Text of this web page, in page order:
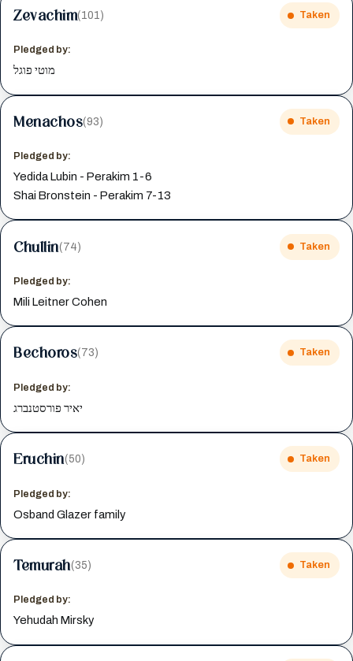
Zevachim(101) Taken
Pledged by:
מוטי פוגל
Menachos(93) Taken
Pledged by:
Yedida Lubin - Perakim 1-6
Shai Bronstein - Perakim 7-13
Chullin(74) Taken
Pledged by:
Mili Leitner Cohen
Bechoros(73) Taken
Pledged by:
יאיר פורסטנברג
Eruchin(50) Taken
Pledged by:
Osband Glazer family
Temurah(35) Taken
Pledged by:
Yehudah Mirsky